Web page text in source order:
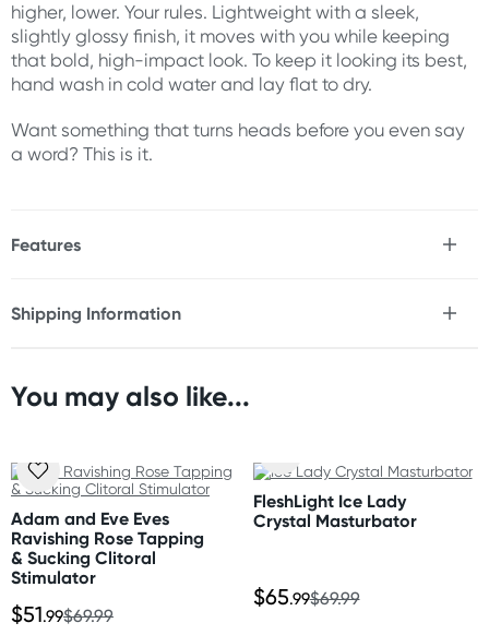
higher, lower. Your rules. Lightweight with a sleek,
slightly glossy finish, it moves with you while keeping
that bold, high-impact look. To keep it looking its best,
hand wash in cold water and lay flat to dry.
Want something that turns heads before you even say
a word? This is it.
Features
* Open cup and cut-out detailing
* Sleek, glossy finish
* Lightweight and flexible
Size
Please refer to size chart
Materials
Polyester, Elastane
Shipping Information
Orders shipped within 48 hours
United States
Standard: 10-14 business days
Express: 2-5 business days
You may also like...
Adam and Eve Eves
Ravishing Rose Tapping
& Sucking Clitoral
Stimulator
$51.99$69.99
FleshLight Ice Lady
Crystal Masturbator
$65.99$69.99